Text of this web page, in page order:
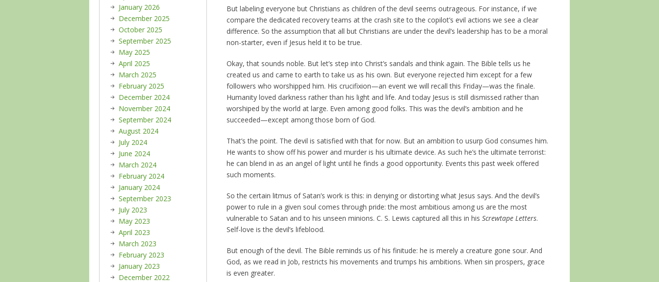
But labeling everyone but Christians as children of the devil seems outrageous. For instance, if we
compare the dedicated recovery teams at the crash site to the copilot’s evil actions we see a clear
difference. So the assumption that all but Christians are under the devil’s leadership has to be a moral
non-starter, even if Jesus held it to be true.
Okay, that sounds noble. But let’s step into Christ’s sandals and think again. The Bible tells us he
created us and came to earth to take us as his own. But everyone rejected him except for a few
followers who worshipped him. His crucifixion—an event we will recall this Friday—was the finale.
Humanity loved darkness rather than his light and life. And today Jesus is still dismissed rather than
worshiped by the world at large. Even among good folks. This was the devil’s ambition and he
succeeded—except among those born of God.
That’s the point. The devil is satisfied with that for now. But an ambition to usurp God consumes him.
He wants to show off his power and murder is his ultimate device. As such he’s the ultimate terrorist:
he can blend in as an angel of light until he finds a good opportunity. Events this past week offered
such moments.
So the certain litmus of Satan’s work is this: in denying or distorting what Jesus says. And the devil’s
power to rule in a given soul comes through pride: the most ambitious among us are the most
vulnerable to Satan and to his unseen minions. C. S. Lewis captured all this in his Screwtape Letters.
Self-love is the devil’s lifeblood.
But enough of the devil. The Bible reminds us of his finitude: he is merely a creature gone sour. And
God, as we read in Job, restricts his movements and trumps his ambitions. When sin prospers, grace
is even greater.
January 2026
December 2025
October 2025
September 2025
May 2025
April 2025
March 2025
February 2025
December 2024
November 2024
September 2024
August 2024
July 2024
June 2024
March 2024
February 2024
January 2024
September 2023
July 2023
May 2023
April 2023
March 2023
February 2023
January 2023
December 2022